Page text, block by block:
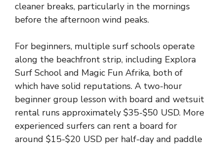
cleaner breaks, particularly in the mornings
before the afternoon wind peaks.
For beginners, multiple surf schools operate
along the beachfront strip, including Explora
Surf School and Magic Fun Afrika, both of
which have solid reputations. A two-hour
beginner group lesson with board and wetsuit
rental runs approximately $35-$50 USD. More
experienced surfers can rent a board for
around $15-$20 USD per half-day and paddle